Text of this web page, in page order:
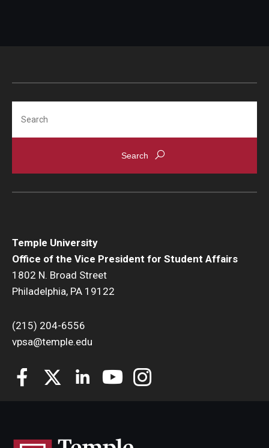
Temple University
Office of the Vice President for Student Affairs
1802 N. Broad Street
Philadelphia, PA 19122
(215) 204-6556
vpsa@temple.edu